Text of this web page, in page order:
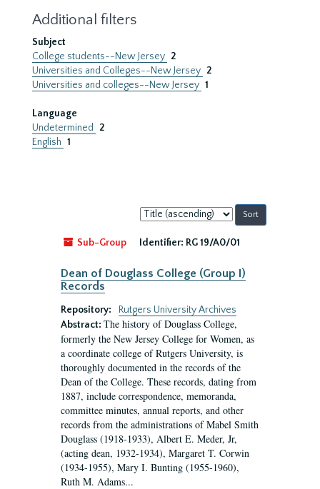
Additional filters
Subject
College students--New Jersey 2
Universities and Colleges--New Jersey 2
Universities and colleges--New Jersey 1
Language
Undetermined
2
English 1
Sort
by:
Sub-Group
Identifier: RG 19/A0/01
Dean of Douglass College (Group I)
Records
Repository:
Rutgers University Archives
Abstract: The history of Douglass College,
formerly the New Jersey College for Women, as
a coordinate college of Rutgers University, is
thoroughly documented in the records of the
Dean of the College. These records, dating from
1887, include correspondence, memoranda,
committee minutes, annual reports, and other
records from the administrations of Mabel Smith
Douglass (1918-1933), Albert E. Meder, Jr,
(acting dean, 1932-1934), Margaret T. Corwin
(1934-1955), Mary I. Bunting (1955-1960),
Ruth M. Adams...